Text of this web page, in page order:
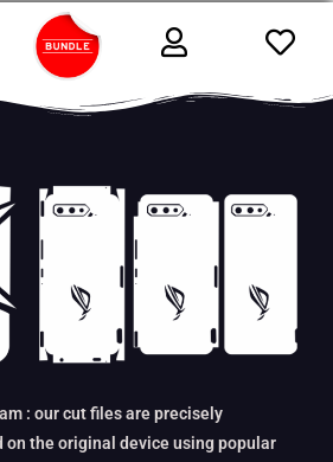
: our cut files are precisely
on the original device using popular